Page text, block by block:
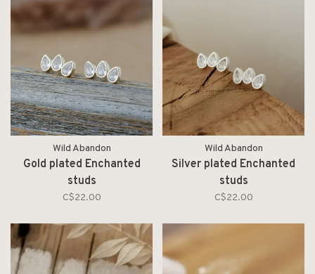
Wild Abandon
Gold plated Enchanted
studs
C$22.00
Wild Abandon
Silver plated Enchanted
studs
C$22.00